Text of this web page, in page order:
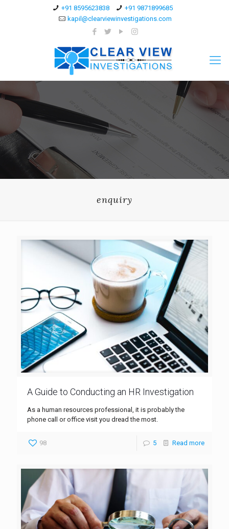
+91 8595623838
+91 9871899685
kapil@clearviewinvestigations.com
enquiry
A Guide to Conducting an HR Investigation
As a human resources professional, it is probably the
phone call or office visit you dread the most.
98 5 Read more